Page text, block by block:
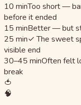
10 minToo short —
before it ended
15 minBetter — but
25 min✓ The sweet
visible end
30–45 minOften felt
break
🍅
🧠